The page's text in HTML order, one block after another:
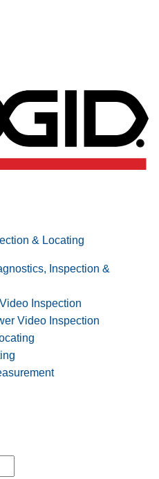
& Locating
Inspection &
Inspection
Video Inspection